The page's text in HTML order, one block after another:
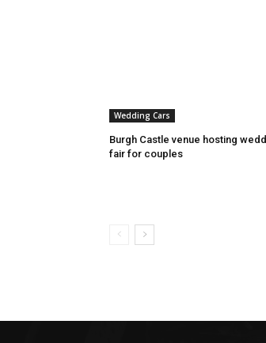
Wedding Cars
Burgh Castle venue hosting
fair for couples